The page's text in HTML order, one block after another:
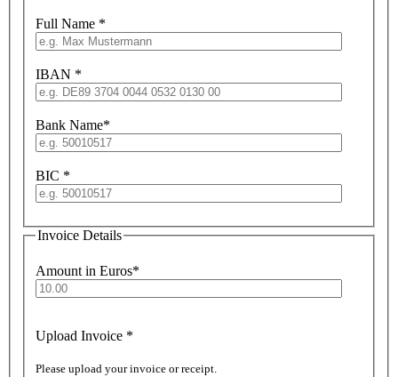
Full Name *
IBAN *
Bank Name*
BIC *
Invoice Details
Amount in Euros*
Upload Invoice *
Please upload your invoice or receipt.